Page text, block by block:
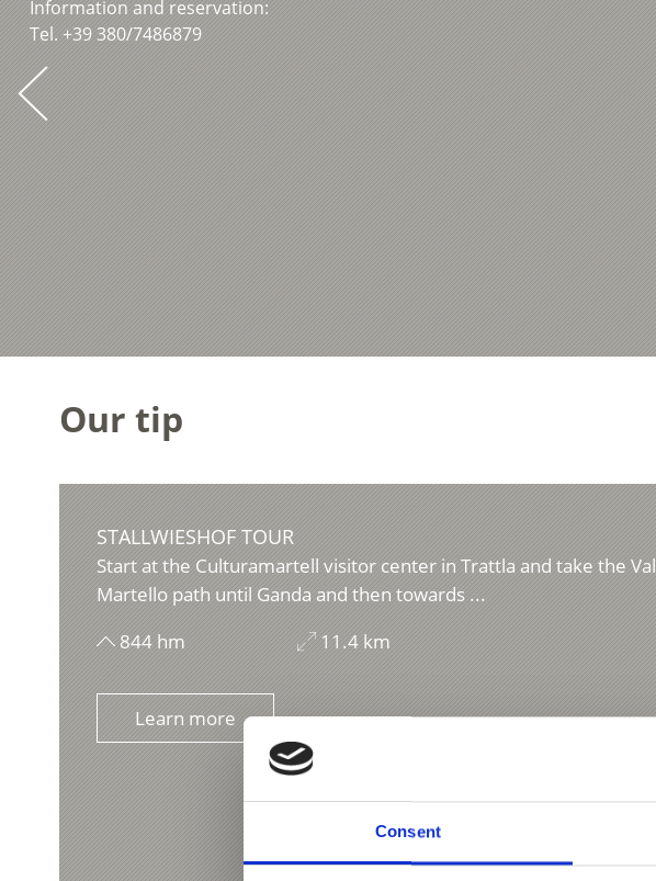
Consent
Information and reservation:
Tel. +39 380/7486879
Our tip
STALLWIESHOF TOUR
Start at the Culturamartell visitor center in Trattla and take the Val
Martello path until Ganda and then towards ...
844 hm
11.4 km
Learn more